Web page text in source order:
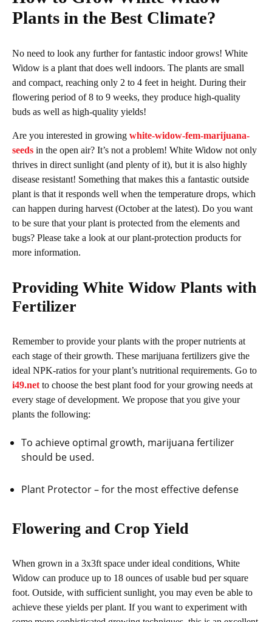
Plants in the Best Climate?
No need to look any further for fantastic indoor grows! White
Widow is a plant that does well indoors. The plants are small
and compact, reaching only 2 to 4 feet in height. During their
flowering period of 8 to 9 weeks, they produce high-quality
buds as well as high-quality yields!
Are you interested in growing white-widow-fem-marijuana-
seeds in the open air? It’s not a problem! White Widow not only
thrives in direct sunlight (and plenty of it), but it is also highly
disease resistant! Something that makes this a fantastic outside
plant is that it responds well when the temperature drops, which
can happen during harvest (October at the latest). Do you want
to be sure that your plant is protected from the elements and
bugs? Please take a look at our plant-protection products for
more information.
Providing White Widow Plants with
Fertilizer
Remember to provide your plants with the proper nutrients at
each stage of their growth. These marijuana fertilizers give the
ideal NPK-ratios for your plant’s nutritional requirements. Go to
i49.net to choose the best plant food for your growing needs at
every stage of development. We propose that you give your
plants the following:
To achieve optimal growth, marijuana fertilizer
should be used.
Plant Protector – for the most effective defense
Flowering and Crop Yield
When grown in a 3x3ft space under ideal conditions, White
Widow can produce up to 18 ounces of usable bud per square
foot. Outside, with sufficient sunlight, you may even be able to
achieve these yields per plant. If you want to experiment with